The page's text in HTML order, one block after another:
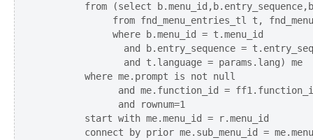
from (select
from fnd_menu_entries_tl t,
             where b.menu_id = t.menu_id
and b.entry_sequence =
               and t.language = params.lang) me
        where me.prompt is not null
and me.function_id =
              and rownum=1
        start with me.menu_id = r.menu_id
connect by prior me.sub_menu_id =